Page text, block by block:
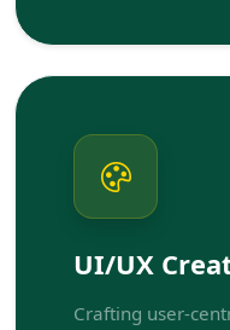
UI/UX
Crafting user-